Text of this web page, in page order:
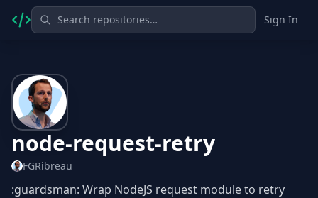
Sign In
node-request-retry
FGRibreau
:guardsman: Wrap NodeJS request module to retry